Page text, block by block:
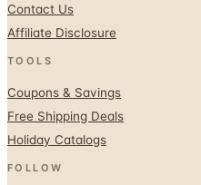
Contact Us
Affiliate Disclosure
TOOLS
Coupons & Savings
Free Shipping Deals
Holiday Catalogs
FOLLOW